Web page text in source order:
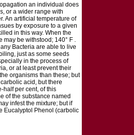
an individual does
or a wider range with
An artificial temperature of
by exposure to a given
in this way. When the
be withstood; 140° F .
Bacteria are able to live
just as some seeds
in the process of
or at least prevent their
organisms than these; but
acid, but there
half per cent, of this
of the substance named
infest the mixture; but if
Eucalyptol Phenol (carbolic